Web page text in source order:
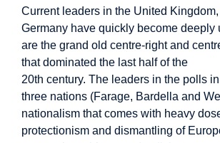
Current leaders in the United
Germany have quickly become deeply
are the grand old centre-right and
that dominated the last half of the
20th century. The leaders in the polls in
three nations (Farage, Bardella and
nationalism that comes with heavy
protectionism and dismantling of